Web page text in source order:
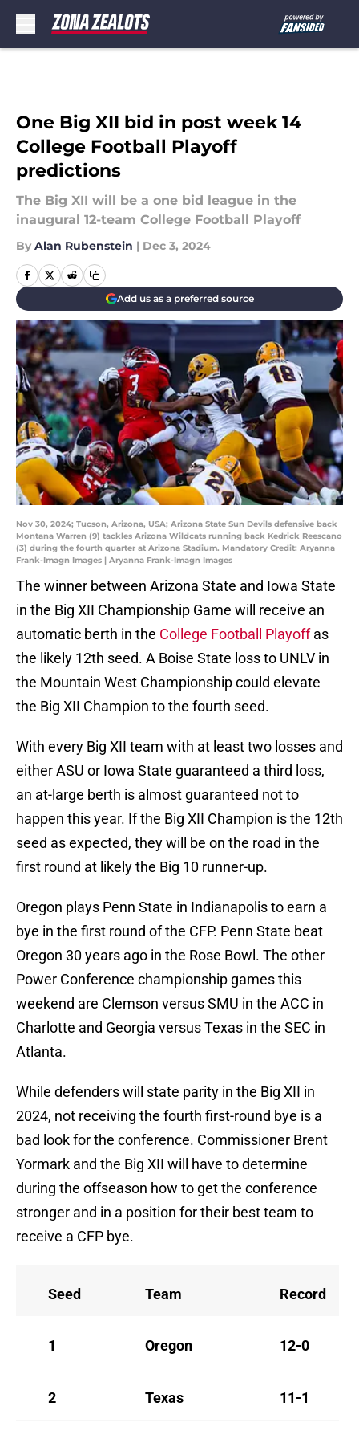
One Big XII bid in post week 14
College Football Playoff
predictions
The Big XII will be a one bid league in the
inaugural 12-team College Football Playoff
By Alan Rubenstein | Dec 3, 2024
Add us as a preferred source
Nov 30, 2024; Tucson, Arizona, USA; Arizona State Sun Devils defensive back
Montana Warren (9) tackles Arizona Wildcats running back Kedrick Reescano
(3) during the fourth quarter at Arizona Stadium. Mandatory Credit: Aryanna
Frank-Imagn Images | Aryanna Frank-Imagn Images
The winner between Arizona State and Iowa State
in the Big XII Championship Game will receive an
automatic berth in the College Football Playoffas
the likely 12th seed. A Boise State loss to UNLV in
the Mountain West Championship could elevate
the Big XII Champion to the fourth seed.
With every Big XII team with at least two losses and
either ASU or Iowa State guaranteed a third loss,
an at-large berth is almost guaranteed not to
happen this year. If the Big XII Champion is the 12th
seed as expected, they will be on the road in the
first round at likely the Big 10 runner-up.
Oregon plays Penn State in Indianapolis to earn a
bye in the first round of the CFP. Penn State beat
Oregon 30 years ago in the Rose Bowl. The other
Power Conference championship games this
weekend are Clemson versus SMU in the ACC in
Charlotte and Georgia versus Texas in the SEC in
Atlanta.
While defenders will state parity in the Big XII in
2024, not receiving the fourth first-round bye is a
bad look for the conference. Commissioner Brent
Yormark and the Big XII will have to determine
during the offseason how to get the conference
stronger and in a position for their best team to
receive a CFP bye.
Seed Team Record
1 Oregon 12-0
2 Texas 11-1